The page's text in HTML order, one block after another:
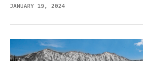
JANUARY 19, 2024